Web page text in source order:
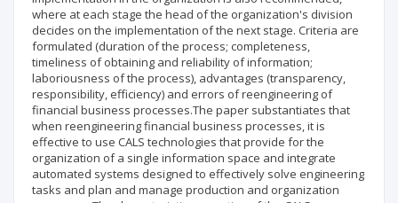
where at each stage the head of the organization's division
decides on the implementation of the next stage. Criteria are
formulated (duration of the process; completeness,
timeliness of obtaining and reliability of information;
laboriousness of the process), advantages (transparency,
responsibility, efficiency) and errors of reengineering of
financial business processes.The paper substantiates that
when reengineering financial business processes, it is
effective to use CALS technologies that provide for the
organization of a single information space and integrate
automated systems designed to effectively solve engineering
tasks and plan and manage production and organization